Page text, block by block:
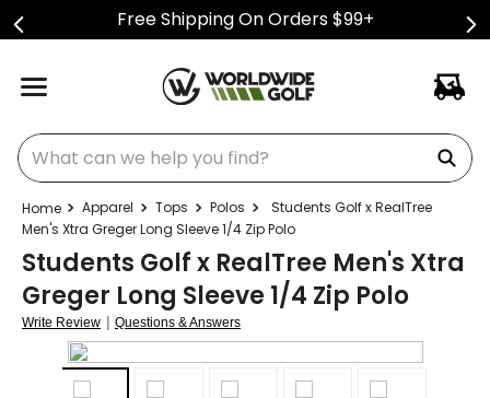
Free Shipping On Orders $99+
What can we help you find?
Apparel Tops Polos
Students Golf x RealTree
Men's Xtra Greger Long Sleeve 1/4 Zip Polo
Students Golf x RealTree Men's Xtra
Greger Long Sleeve 1/4 Zip Polo
Write Review | Questions & Answers